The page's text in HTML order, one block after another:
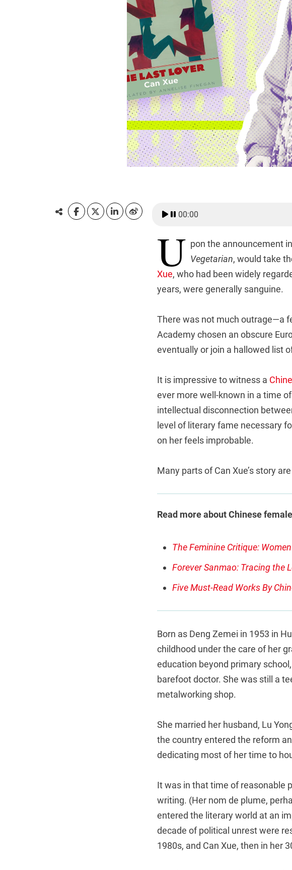
00:00
U pon the announcement
Vegetarian, would take
Xue, who had been widely
years, were generally sanguine.
There was not much outrage—a
Academy chosen an obscure
eventually or join a hallowed list
It is impressive to witness a
ever more well-known in a time
intellectual disconnection
level of literary fame necessary
on her feels improbable.
Many parts of Can Xue’s story
Read more about Chinese
The Feminine Critique:
Forever Sanmao: Tracing the
Five Must-Read Works By
Born as Deng Zemei in 1953 in
childhood under the care of her
education beyond primary
barefoot doctor. She was still a
metalworking shop.
She married her husband, Lu
the country entered the reform
dedicating most of her time to
It was in that time of reasonable
writing. (Her nom de plume,
entered the literary world at an
decade of political unrest were
1980s, and Can Xue, then in her